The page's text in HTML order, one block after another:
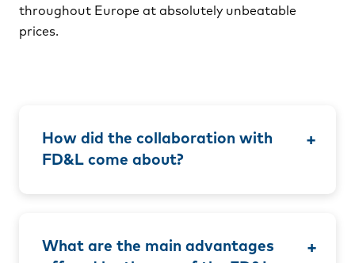
throughout Europe at absolutely unbeatable
prices.
How did the collaboration with
FD&L come about?
What are the main advantages